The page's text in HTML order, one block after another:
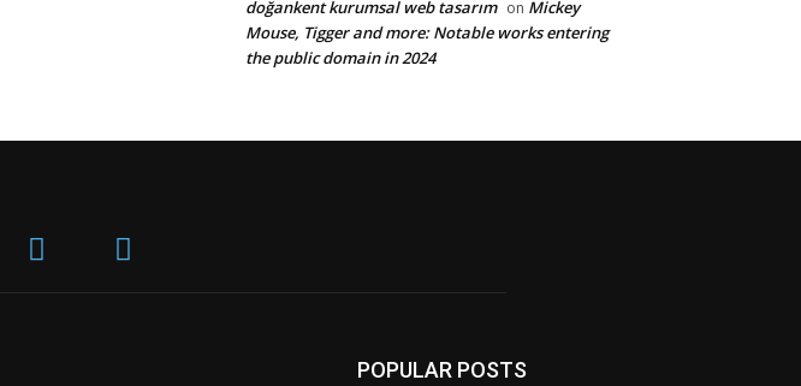
doğankent kurumsal web tasarım on Mickey
Mouse, Tigger and more: Notable works entering
the public domain in 2024
POPULAR POSTS